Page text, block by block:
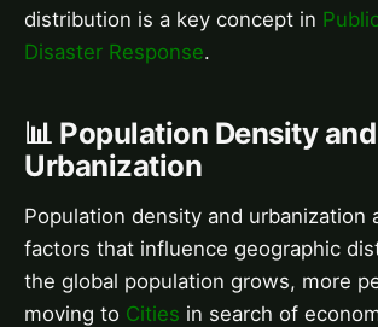
distribution is a key concept in
Disaster Response.
📊 Population Density and
Urbanization
Population density and urbanization
factors that influence geographic
the global population grows, more
moving to Cities in search of